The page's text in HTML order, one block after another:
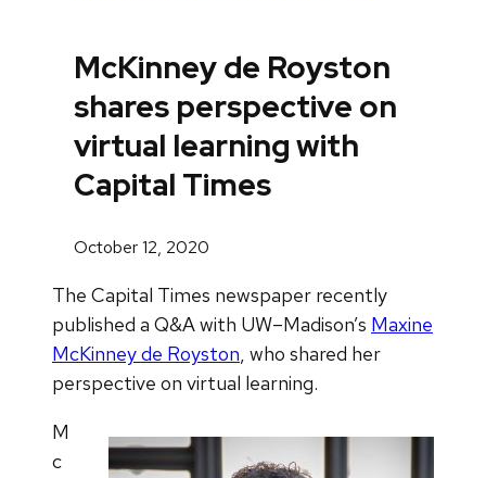
McKinney de Royston
shares perspective on
virtual learning with
Capital Times
October 12, 2020
The Capital Times newspaper recently
published a Q&A with UW–Madison’s Maxine
McKinney de Royston, who shared her
perspective on virtual learning.
M
c